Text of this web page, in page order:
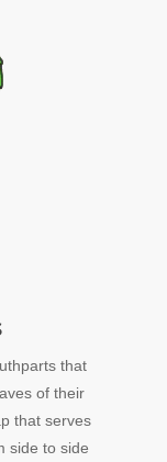
that
of their
that serves
side to side